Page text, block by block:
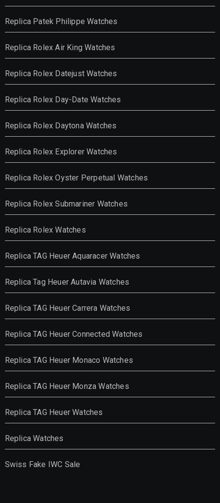
Replica Patek Philippe Watches
Replica Rolex Air King Watches
Replica Rolex Datejust Watches
Replica Rolex Day-Date Watches
Replica Rolex Daytona Watches
Replica Rolex Explorer Watches
Replica Rolex Oyster Perpetual Watches
Replica Rolex Submariner Watches
Replica Rolex Watches
Replica TAG Heuer Aquaracer Watches
Replica Tag Heuer Autavia Watches
Replica TAG Heuer Carrera Watches
Replica TAG Heuer Connected Watches
Replica TAG Heuer Monaco Watches
Replica TAG Heuer Monza Watches
Replica TAG Heuer Watches
Replica Watches
Swiss Fake IWC Sale